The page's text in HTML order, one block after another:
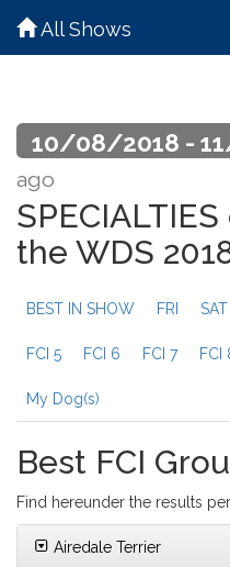
All Shows
10/08/2018 -
ago
the WDS
BEST IN SHOW FRI SAT
FCI 5 FCI 6 FCI 7 FCI
My Dog(s)
Best FCI
Find hereunder the results
Airedale Terrier